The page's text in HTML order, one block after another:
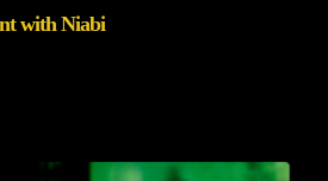
with Niabi